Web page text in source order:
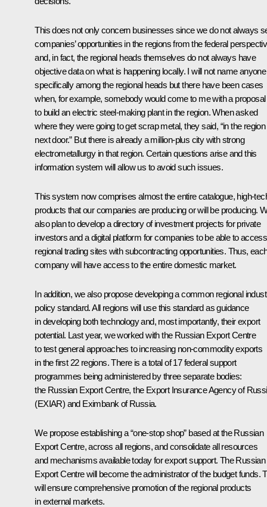
This does not only concern businesses since we do not always
companies’ opportunities in the regions from the federal
and, in fact, the regional heads themselves do not always have
objective data on what is happening locally. I will not name anyone
specifically among the regional heads but there have been cases
when, for example, somebody would come to me with a proposal
to build an electric steel-making plant in the region. When asked
where they were going to get scrap metal, they said, “in the region
next door.” But there is already a million-plus city with strong
electrometallurgy in that region. Certain questions arise and this
information system will allow us to avoid such issues.
This system now comprises almost the entire catalogue, high-
products that our companies are producing or will be producing.
also plan to develop a directory of investment projects for private
investors and a digital platform for companies to be able to access
regional trading sites with subcontracting opportunities. Thus,
company will have access to the entire domestic market.
In addition, we also propose developing a common regional
policy standard. All regions will use this standard as guidance
in developing both technology and, most importantly, their export
potential. Last year, we worked with the Russian Export Centre
to test general approaches to increasing non-commodity exports
in the first 22 regions. There is a total of 17 federal support
programmes being administered by three separate bodies:
the Russian Export Centre, the Export Insurance Agency of
(EXIAR) and Eximbank of Russia.
We propose establishing a “one-stop shop” based at the Russian
Export Centre, across all regions, and consolidate all resources
and mechanisms available today for export support. The Russian
Export Centre will become the administrator of the budget funds.
will ensure comprehensive promotion of the regional products
in external markets.